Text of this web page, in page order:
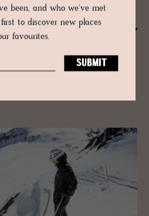
am Arl­berg, Aus­tria
and when you include the other
Warth-Schröcken and Stuben,
there are 340 km of piste and 190
been, and who we've met
to discover new places
favourites.